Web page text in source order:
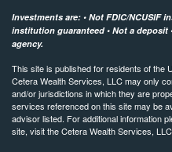
Investments are: • Not FDIC/NCUSIF
institution guaranteed • Not a deposit
agency.
This site is published for residents of the
Cetera Wealth Services, LLC may only
and/or jurisdictions in which they are
services referenced on this site may be
advisor listed. For additional information
site, visit the Cetera Wealth Services,